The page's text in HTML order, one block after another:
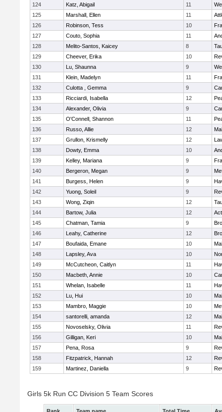
124 Katz, Abigail 11
125
Marshall, Ellen 11
126
Robinson, Tess 10
127
Couto, Sophia 11
128
Melito-Santos, Kaicey 8
129
Cheever, Erika 10
130
Lu, Shaunna 9
131
Klein, Madelyn 11
132
Culotta , Gemma 9
133
Ricciardi, Isabella 12
134
Alexander, Olivia 9
135
O'Connell, Shannon 11
136
Russo, Allie 12
137
Grullon, Krismelly 12
138
Dowty, Emma 10
139
Kelley, Mariana 9
140
Bergeron, Megan 9
141
Burgess, Helen 9
142
Yuong, Soleil 9
143
Wong, Ziqin 12
144
Bartow, Julia 12
145
Chatman, Tamia 9
146
Leahy, Catherine 12
147
Boufaida, Emane 10
148
Lapsley, Ava 10
149
McCutcheon, Caitlyn 11
150
Macbeth, Annie 10
151
Whelan, Isabelle 11
152
Lu, Hui 10
153
Mambro, Maggie 10
154
santorelli, amanda 12
155
Novoselsky, Olivia 11
156
Gilligan, Keri 10
157
Pena, Rosa 9
158
Fitzpatrick, Hannah 12
159
Martinez, Daniella 9
Girls 5k Run CC Division 5 Team Scores